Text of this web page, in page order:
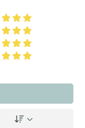
 
 
 
 
 
 
 
 